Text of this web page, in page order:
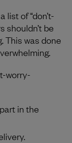
list of “don’t-
shouldn’t be
This was done
worry-
in the